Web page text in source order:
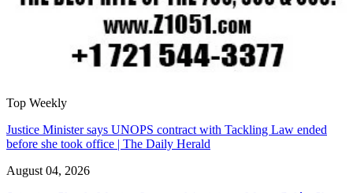
Top Weekly
Justice Minister says UNOPS contract with Tackling Law ended
before she took office | The Daily Herald
August 04, 2026